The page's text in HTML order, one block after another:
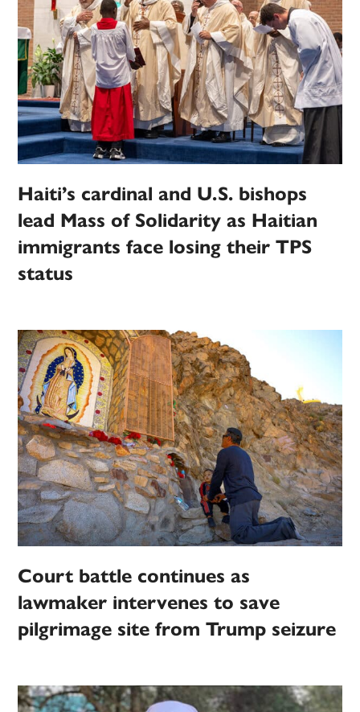
Haiti’s cardinal and U.S. bishops
lead Mass of Solidarity as Haitian
immigrants face losing their TPS
status
Court battle continues as
lawmaker intervenes to save
pilgrimage site from Trump seizure